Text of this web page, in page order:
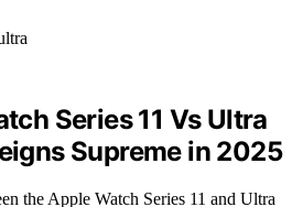
Series 11 Vs Ultra
Supreme in 2025
the Apple Watch Series 11 and Ultra